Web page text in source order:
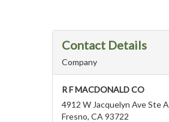
Contact Details
Company
R F MACDONALD CO
4912 W Jacquelyn Ave Ste A
Fresno, CA 93722